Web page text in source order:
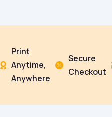

Print
Anytime,
Anywhere

Secure
Checkout